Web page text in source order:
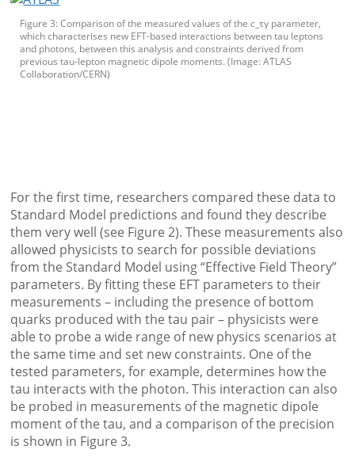
Figure 3: Comparison of the measured values of the c_τγ parameter,
which characterises new EFT-based interactions between tau leptons
and photons, between this analysis and constraints derived from
previous tau-lepton magnetic dipole moments. (Image: ATLAS
Collaboration/CERN)
For the first time, researchers compared these data to
Standard Model predictions and found they describe
them very well (see Figure 2). These measurements also
allowed physicists to search for possible deviations
from the Standard Model using “Effective Field Theory”
parameters. By fitting these EFT parameters to their
measurements – including the presence of bottom
quarks produced with the tau pair – physicists were
able to probe a wide range of new physics scenarios at
the same time and set new constraints. One of the
tested parameters, for example, determines how the
tau interacts with the photon. This interaction can also
be probed in measurements of the magnetic dipole
moment of the tau, and a comparison of the precision
is shown in Figure 3.